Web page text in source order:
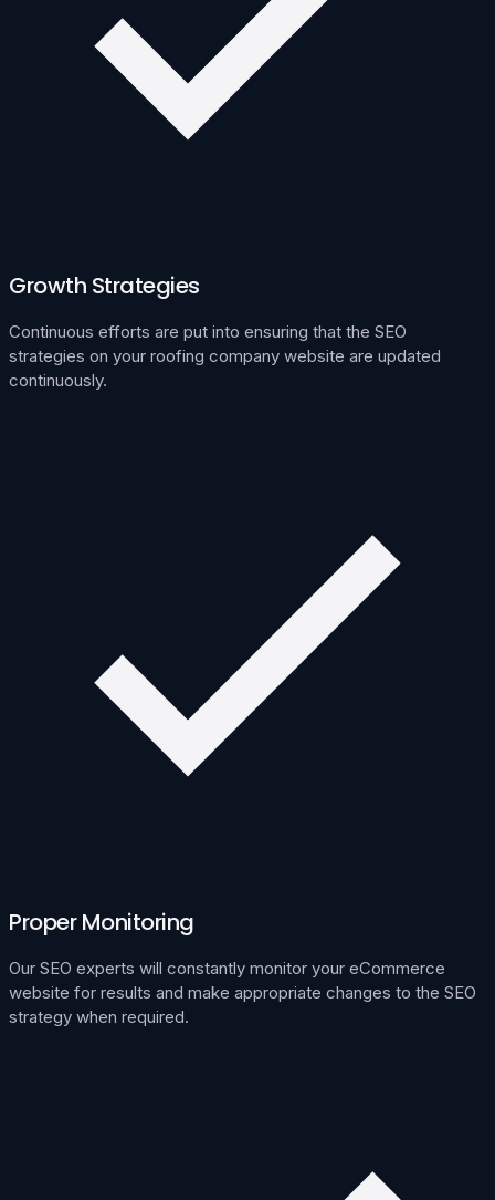
Growth Strategies
Continuous efforts are put into ensuring that the SEO
strategies on your roofing company website are updated
continuously.
Proper Monitoring
Our SEO experts will constantly monitor your eCommerce
website for results and make appropriate changes to the SEO
strategy when required.